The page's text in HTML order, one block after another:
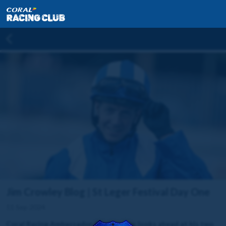
Coral Racing Ambassador, Jim Crowley, looks ahead at his two